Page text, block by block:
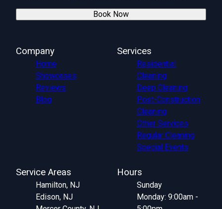
Book Now
Company
Home
Showcases
Reviews
Blog
Services
Residential
Cleaning
Deep Cleaning
Post-Construction
Cleaning
Other Services
Regular Cleaning
Special Events
Service Areas
Hamilton, NJ
Edison, NJ
Hours
Sunday
Monday: 9:00am -